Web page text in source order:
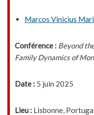
Marcos Vinicius
Conférence : Beyond
Family Dynamics of
Date : 5 juin 2025
Lieu : Lisbonne,